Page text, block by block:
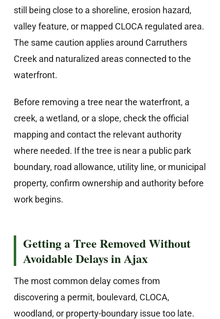
still being close to a shoreline, erosion hazard,
valley feature, or mapped CLOCA regulated area.
The same caution applies around Carruthers
Creek and naturalized areas connected to the
waterfront.
Before removing a tree near the waterfront, a
creek, a wetland, or a slope, check the official
mapping and contact the relevant authority
where needed. If the tree is near a public park
boundary, road allowance, utility line, or municipal
property, confirm ownership and authority before
work begins.
Getting a Tree Removed Without
Avoidable Delays in Ajax
The most common delay comes from
discovering a permit, boulevard, CLOCA,
woodland, or property-boundary issue too late.